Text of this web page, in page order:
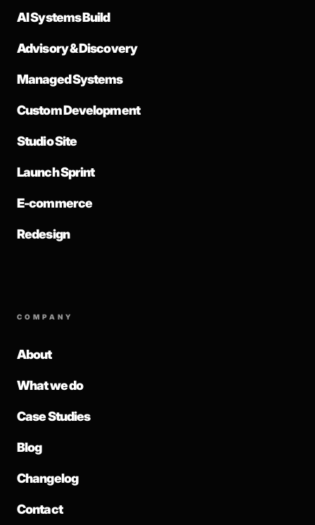
AI Systems Build
Advisory & Discovery
Managed Systems
Custom Development
Studio Site
Launch Sprint
E-commerce
Redesign
COMPANY
About
What we do
Case Studies
Blog
Changelog
Contact